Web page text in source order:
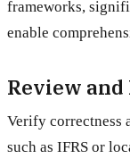
frameworks,
enable
Review
Verify correctness
such as IFRS or